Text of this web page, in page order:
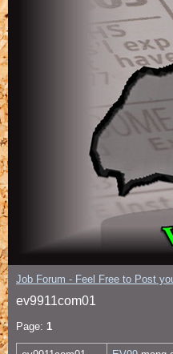
Job Forum - Feel Free to Post
ev9911com01
Page: 1